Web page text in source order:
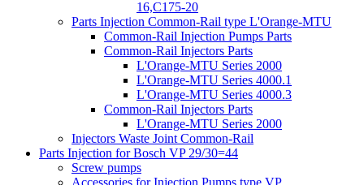
16,C175-20
Parts Injection Common-Rail type L'Orange-MTU
Common-Rail Injection Pumps Parts
Common-Rail Injectors Parts
L'Orange-MTU Series 2000
L'Orange-MTU Series 4000.1
L'Orange-MTU Series 4000.3
Common-Rail Injectors Parts
L'Orange-MTU Series 2000
Injectors Waste Joint Common-Rail
Parts Injection for Bosch VP 29/30=44
Screw pumps
Accessories for Injection Pumps type VP